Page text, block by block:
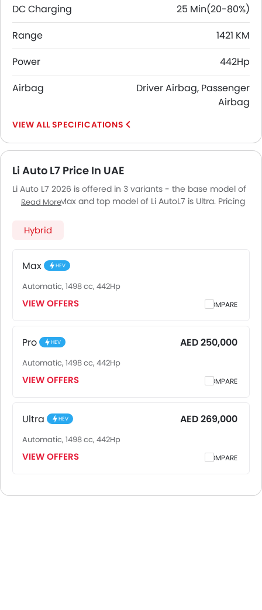
DC Charging
25 Min(20-80%)
Range
1421 KM
Power
442Hp
Airbag
Driver Airbag, Passenger
Airbag
SPECIFICATIONS
Li Auto L7 Price In UAE
Li Auto L7 2026 is offered in 3 variants - the base model of
Li Auto L7 is Max and top model of Li AutoL7 is Ultra. Pricing
Dammam and other major cities. Final on-road price may
vary slightly based on insurance, registration, and optional
Read More
Hybrid
Max HEV
Automatic, 1498 cc, 442Hp
VIEW OFFERS COMPARE
Pro HEV AED 250,000
Automatic, 1498 cc, 442Hp
VIEW OFFERS COMPARE
Ultra HEV AED 269,000
Automatic, 1498 cc, 442Hp
VIEW OFFERS COMPARE